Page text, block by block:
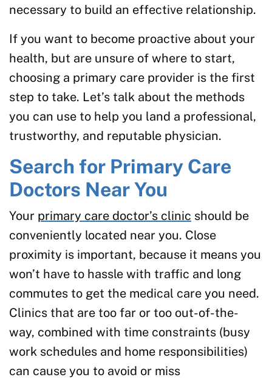
necessary to build an effective relationship.
If you want to become proactive about your
health, but are unsure of where to start,
choosing a primary care provider is the first
step to take. Let’s talk about the methods
you can use to help you land a professional,
trustworthy, and reputable physician.
Search for Primary Care
Doctors Near You
Your primary care doctor’s clinic should be
conveniently located near you. Close
proximity is important, because it means you
won’t have to hassle with traffic and long
commutes to get the medical care you need.
Clinics that are too far or too out-of-the-
way, combined with time constraints (busy
work schedules and home responsibilities)
can cause you to avoid or miss